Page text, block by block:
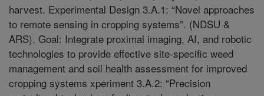
harvest. Experimental Design 3.A.1: “Novel approaches
to remote sensing in cropping systems”. (NDSU &
ARS). Goal: Integrate proximal imaging, AI, and robotic
technologies to provide effective site-specific weed
management and soil health assessment for improved
cropping systems xperiment 3.A.2: “Precision